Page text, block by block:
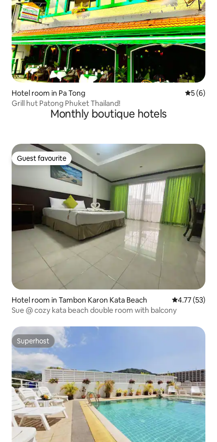
Hotel room in Pa Tong 5 out of
5 (6)
Grill hut Patong Phuket Thailand!
Monthly boutique hotels
Guest favourite
Guest favourite
Hotel room in Tambon Karon Kata Beach 4.77 out of 5
4.77 (53)
Sue @ cozy kata beach double room with balcony
Superhost
Superhost